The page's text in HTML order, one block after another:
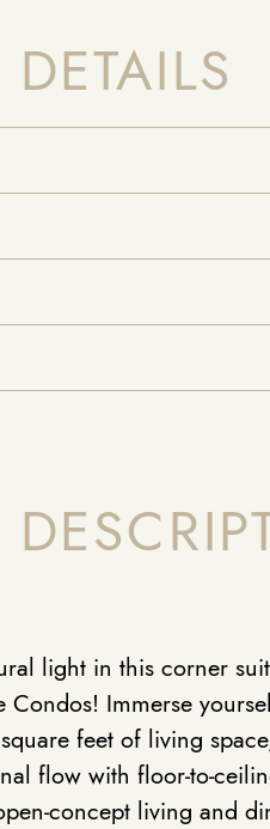
light in this corner
Immerse
feet of living
flow with floor-to-
concept living and